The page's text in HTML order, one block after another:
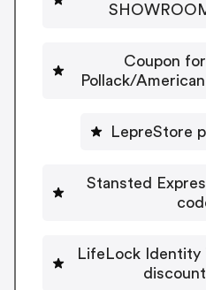
Coupon
Pollack/
LepreStore
Stansted
LifeLock Identity